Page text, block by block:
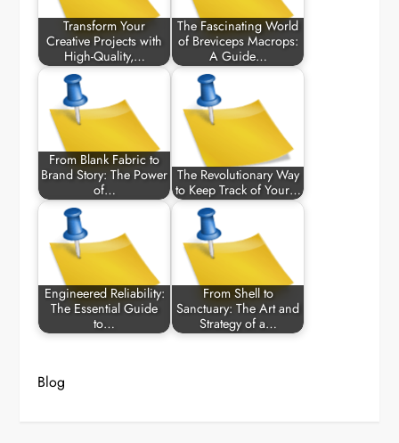
Transform Your
Creative Projects with
High-Quality,…
The Fascinating World
of Breviceps Macrops:
A Guide…
From Blank Fabric to
Brand Story: The Power
of…
The Revolutionary Way
to Keep Track of Your…
Engineered Reliability:
The Essential Guide
to…
From Shell to
Sanctuary: The Art and
Strategy of a…
Blog